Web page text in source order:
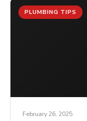
PLUMBING TIPS
February 26, 2025